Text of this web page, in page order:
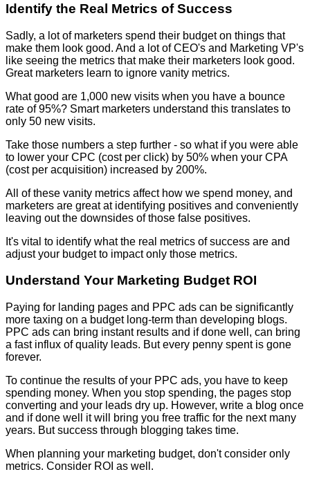
Identify the Real Metrics of Success
Sadly, a lot of marketers spend their budget on things that
make them look good. And a lot of CEO's and Marketing VP's
like seeing the metrics that make their marketers look good.
Great marketers learn to ignore vanity metrics.
What good are 1,000 new visits when you have a bounce
rate of 95%? Smart marketers understand this translates to
only 50 new visits.
Take those numbers a step further - so what if you were able
to lower your CPC (cost per click) by 50% when your CPA
(cost per acquisition) increased by 200%.
All of these vanity metrics affect how we spend money, and
marketers are great at identifying positives and conveniently
leaving out the downsides of those false positives.
It's vital to identify what the real metrics of success are and
adjust your budget to impact only those metrics.
Understand Your Marketing Budget ROI
Paying for landing pages and PPC ads can be significantly
more taxing on a budget long-term than developing blogs.
PPC ads can bring instant results and if done well, can bring
a fast influx of quality leads. But every penny spent is gone
forever.
To continue the results of your PPC ads, you have to keep
spending money. When you stop spending, the pages stop
converting and your leads dry up. However, write a blog once
and if done well it will bring you free traffic for the next many
years. But success through blogging takes time.
When planning your marketing budget, don't consider only
metrics. Consider ROI as well.